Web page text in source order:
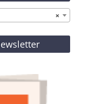
×